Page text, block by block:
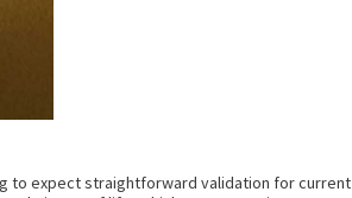
to expect straightforward validation for current